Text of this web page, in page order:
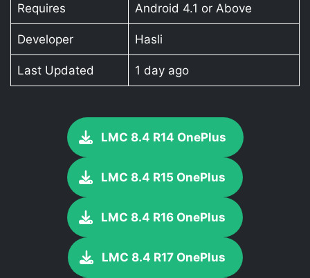
Requires Android 4.1 or Above
Developer Hasli
Last Updated 1 day ago
LMC 8.4 R14 OnePlus
LMC 8.4 R15 OnePlus
LMC 8.4 R16 OnePlus
LMC 8.4 R17 OnePlus